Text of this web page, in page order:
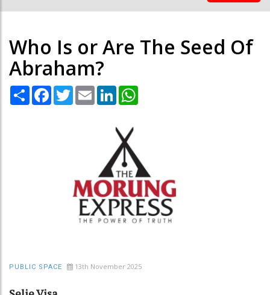
Who Is or Are The Seed Of
Abraham?
Share Facebook
TwitterEmail LinkedIn
PUBLIC SPACE 13th November 2025